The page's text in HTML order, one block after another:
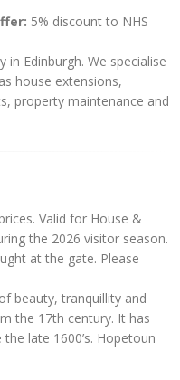
5% discount to NHS
Edinburgh. We specialise
house extensions,
property maintenance and
Valid for House &
the 2026 visitor season.
at the gate. Please
beauty, tranquillity and
the 17th century. It has
late 1600’s. Hopetoun